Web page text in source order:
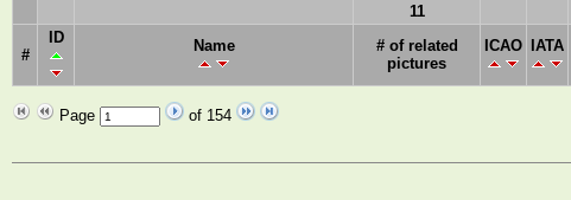
11
#
ID Name
# of related
pictures
ICAO IATA
Page of 154